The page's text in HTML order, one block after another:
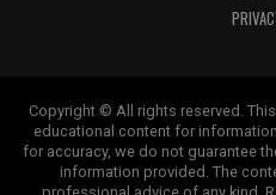
Copyright © All rights reserved.
educational content for
for accuracy, we do not guarantee
information provided. The